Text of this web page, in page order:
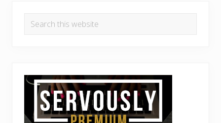
Search